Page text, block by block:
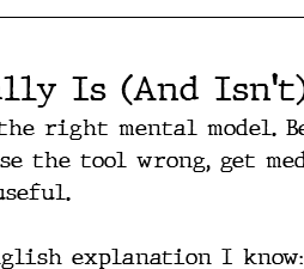
Is (And
right mental model.
the tool wrong, get
explanation I know: